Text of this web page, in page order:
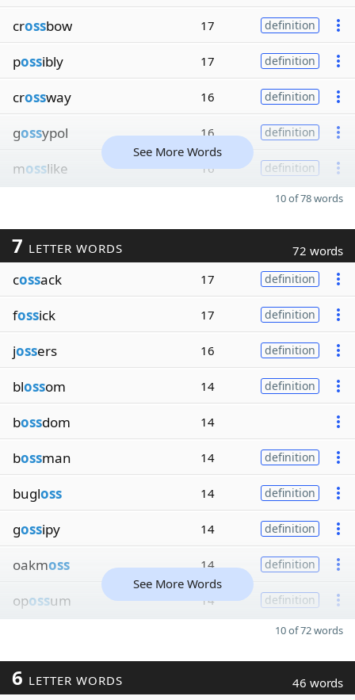
crossbow 17 definition
possibly 17 definition
crossway 16 definition
gossypol 16 definition
mosslike 16 definition
See More Words
10 of 78 words
7 LETTER WORDS 72 words
cossack 17 definition
fossick 17 definition
jossers 16 definition
blossom 14 definition
bossdom 14
bossman 14 definition
bugloss 14 definition
gossipy 14 definition
oakmoss 14 definition
opossum 14 definition
See More Words
10 of 72 words
6 LETTER WORDS 46 words